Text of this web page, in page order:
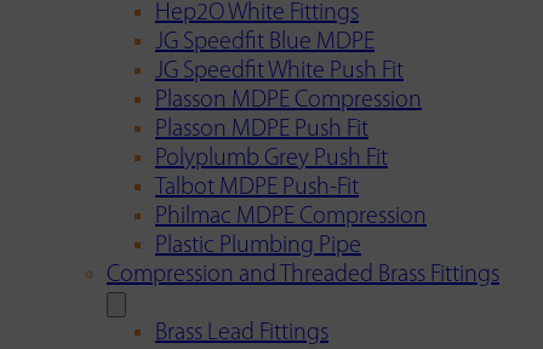
Hep2O White Fittings
JG Speedfit Blue MDPE
JG Speedfit White Push Fit
Plasson MDPE Compression
Plasson MDPE Push Fit
Polyplumb Grey Push Fit
Talbot MDPE Push-Fit
Philmac MDPE Compression
Plastic Plumbing Pipe
Compression and Threaded Brass Fittings
Brass Lead Fittings